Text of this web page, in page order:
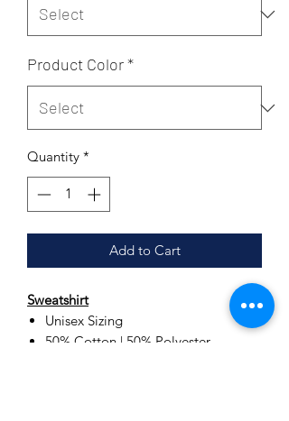
Product Color*
Quantity *
Add to Cart
Sweatshirt
Unisex Sizing
50% Cotton | 50% Polyester